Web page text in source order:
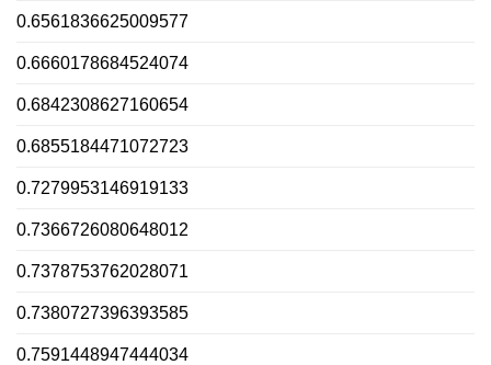
0.6561836625009577
0.6660178684524074
0.6842308627160654
0.6855184471072723
0.7279953146919133
0.7366726080648012
0.7378753762028071
0.7380727396393585
0.7591448947444034